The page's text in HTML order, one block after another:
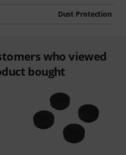
Dust Protection
who viewed
bought